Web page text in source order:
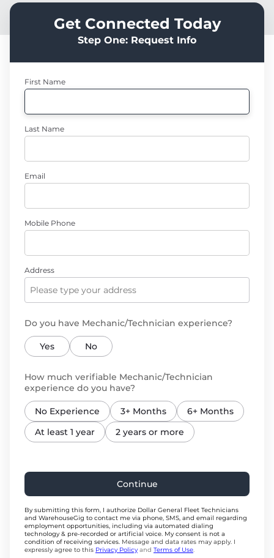
Get Connected Today
Step One: Request Info
First Name
Last Name
Email
Mobile Phone
Address
Do you have Mechanic/Technician experience?
Yes No
How much verifiable Mechanic/Technician
experience do you have?
No Experience 3+ Months
6+ Months
At least 1 year
2 years or more
Continue
By submitting this form, I authorize Dollar General Fleet Technicians
and WarehouseGig to contact me via phone, SMS, and email regarding
employment opportunities, including via automated dialing
technology & pre-recorded or artificial voice. My consent is not a
condition of receiving services. Message and data rates may apply. I
expressly agree to this Privacy Policy and Terms of Use.